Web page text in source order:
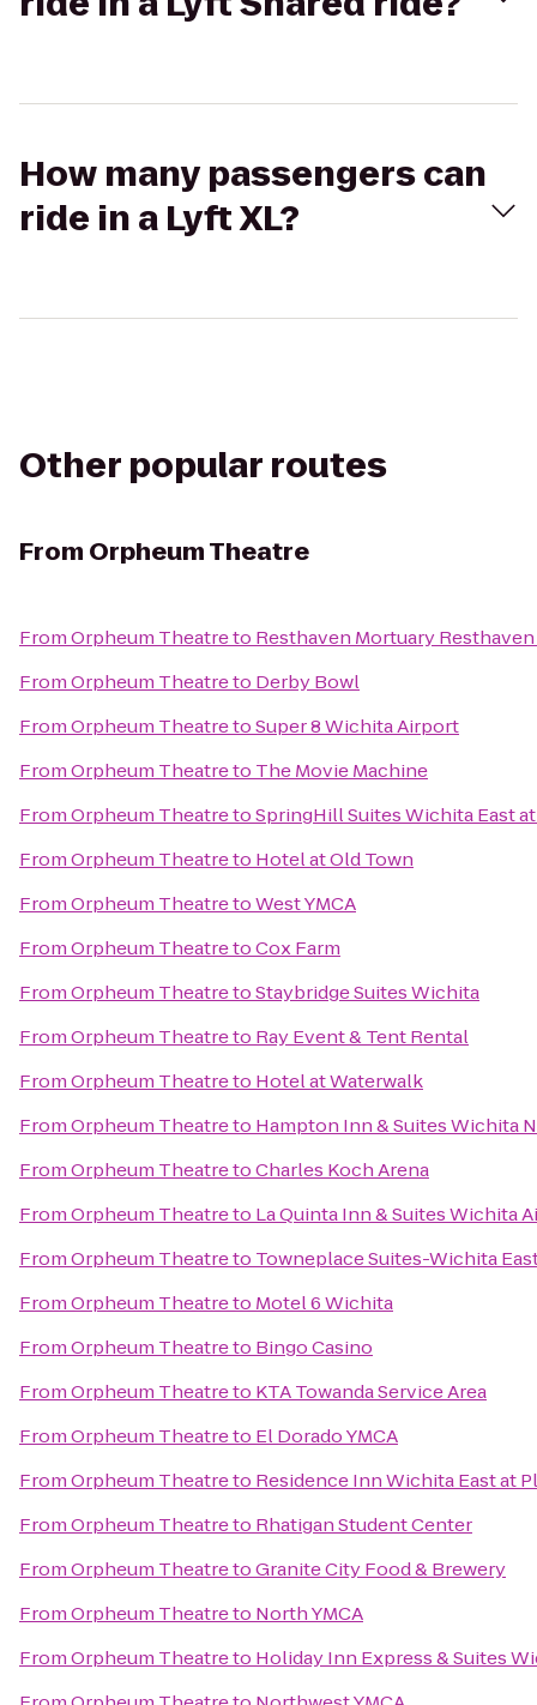
How many passengers can
ride in a Lyft XL?
Other popular routes
From Orpheum Theatre
FromOrpheum Theatreto Resthaven Mortuary
FromOrpheum Theatreto Derby Bowl
FromOrpheum TheatretoSuper 8 Wichita Airport
FromOrpheum Theatreto The Movie Machine
FromOrpheum TheatretoSpringHill Suites Wichita East
FromOrpheum Theatreto Hotel at Old Town
FromOrpheum TheatretoWest YMCA
FromOrpheum TheatretoCox Farm
FromOrpheum TheatretoStaybridge Suites Wichita
FromOrpheum Theatreto Ray Event & Tent Rental
FromOrpheum Theatreto Hotel at Waterwalk
FromOrpheum Theatreto Hampton Inn & Suites Wichita
FromOrpheum TheatretoCharles Koch Arena
FromOrpheum Theatreto La Quinta Inn & Suites Wichita
FromOrpheum Theatreto Towneplace Suites-Wichita
FromOrpheum Theatreto Motel 6 Wichita
FromOrpheum Theatreto Bingo Casino
FromOrpheum Theatreto KTA Towanda Service Area
FromOrpheum Theatreto El Dorado YMCA
FromOrpheum Theatreto Residence Inn Wichita East at
FromOrpheum Theatreto Rhatigan Student Center
FromOrpheum TheatretoGranite City Food & Brewery
FromOrpheum Theatreto North YMCA
FromOrpheum Theatreto Holiday Inn Express & Suites